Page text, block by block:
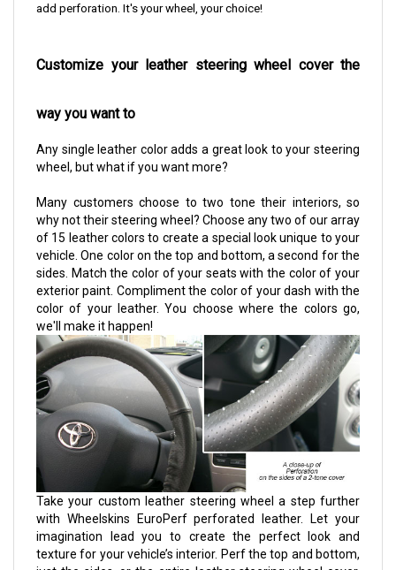
add perforation. It's your wheel, your choice!
Customize your leather steering wheel cover the
way you want to
Any single leather color adds a great look to your steering
wheel, but what if you want more?
Many customers choose to two tone their interiors, so
why not their steering wheel? Choose any two of our array
of 15 leather colors to create a special look unique to your
vehicle. One color on the top and bottom, a second for the
sides. Match the color of your seats with the color of your
exterior paint. Compliment the color of your dash with the
color of your leather. You choose where the colors go,
we'll make it happen!
Take your custom leather steering wheel a step further
with Wheelskins EuroPerf perforated leather. Let your
imagination lead you to create the perfect look and
texture for your vehicle’s interior. Perf the top and bottom,